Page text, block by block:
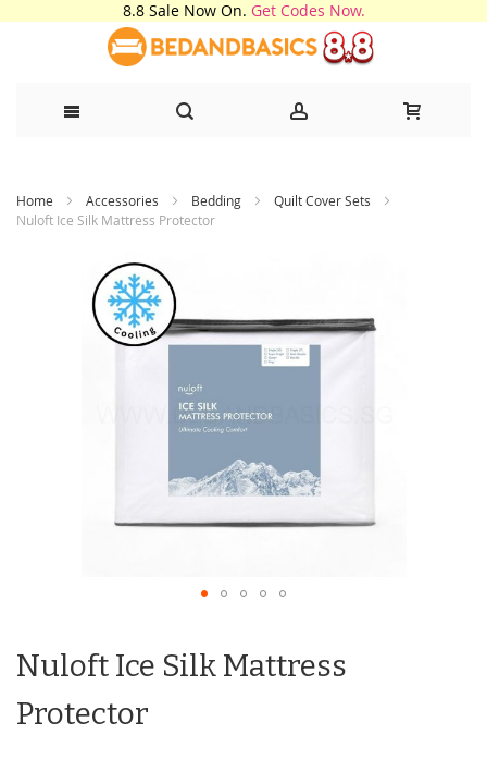
8.8 Sale Now On. Get Codes Now.
to
Home Accessories Bedding
Quilt Cover Sets
Nuloft Ice Silk Mattress Protector
Nuloft Ice Silk Mattress
Protector